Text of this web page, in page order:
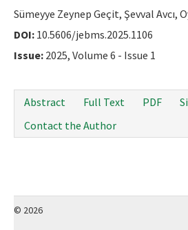
Sümeyye Zeynep Geçit, Şevval Avcı,
DOI: 10.5606/jebms.2025.1106
Issue: 2025, Volume 6 - Issue 1
Abstract
Full Text PDF
Contact the Author
© 2026